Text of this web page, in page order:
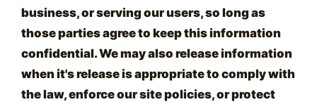
business, or serving our users, so long as
those parties agree to keep this information
confidential. We may also release information
when it's release is appropriate to comply with
the law, enforce our site policies, or protect